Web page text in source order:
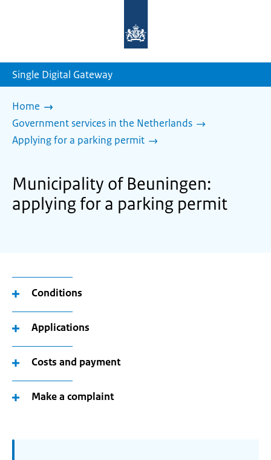
homepage
Single Digital Gateway
Home
Government services in the Netherlands
Applying for a parking permit
Municipality of Beuningen:
applying for a parking permit
Conditions
Applications
Costs and payment
Make a complaint